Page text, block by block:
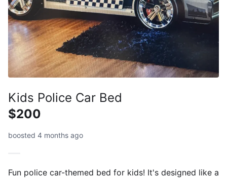
Kids Police Car Bed
$200
boosted 4 months ago
Fun police car-themed bed for kids! It's designed like a